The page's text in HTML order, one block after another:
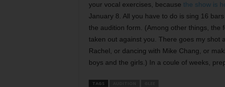
your vocal exercises, because the show is
January 8. All you have to do is sing 16
the audition form. (Among other things, the
taken out against you. There goes my shot
Rachel, or dancing with Mike Chang, or
boys and the girls.) In a coule of weeks,
TAGS